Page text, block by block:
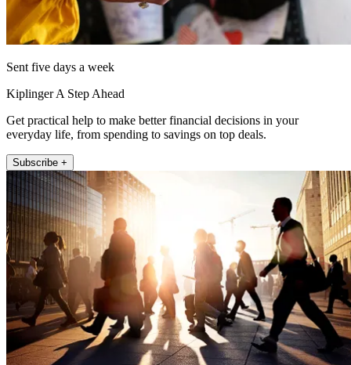
Sent five days a week
Kiplinger A Step Ahead
Get practical help to make better financial decisions in your
everyday life, from spending to savings on top deals.
Subscribe +